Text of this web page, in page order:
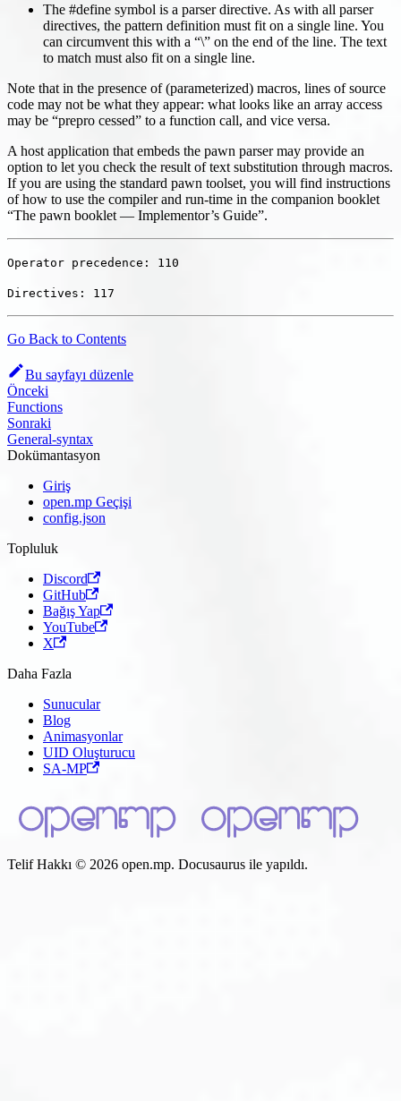
The #define symbol is a parser directive. As with all parser
directives, the pattern definition must fit on a single line. You
can circumvent this with a “\” on the end of the line. The text
to match must also fit on a single line.
Note that in the presence of (parameterized) macros, lines of source
code may not be what they appear: what looks like an array access
may be “prepro cessed” to a function call, and vice versa.
A host application that embeds the pawn parser may provide an
option to let you check the result of text substitution through macros.
If you are using the standard pawn toolset, you will find instructions
of how to use the compiler and run-time in the companion booklet
“The pawn booklet — Implementor’s Guide”.
Operator precedence: 110
Directives: 117
Go Back to Contents
Bu sayfayı düzenle
Önceki
Functions
Sonraki
General-syntax
Dokümantasyon
Giriş
open.mp Geçişi
config.json
Topluluk
Discord
GitHub
Bağış Yap
YouTube
X
Daha Fazla
Sunucular
Blog
Animasyonlar
UID Oluşturucu
SA-MP
Telif Hakkı © 2026 open.mp. Docusaurus ile yapıldı.